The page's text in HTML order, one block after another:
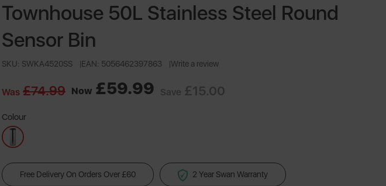
Townhouse 50L Stainless Steel Round
Sensor Bin
SKU: SWKA4520SS EAN: 5056462397863 Write a review
Was £74.99 Now £59.99 Save £15.00
Colour
Free Delivery On Orders Over £60 2 Year Swan Warranty